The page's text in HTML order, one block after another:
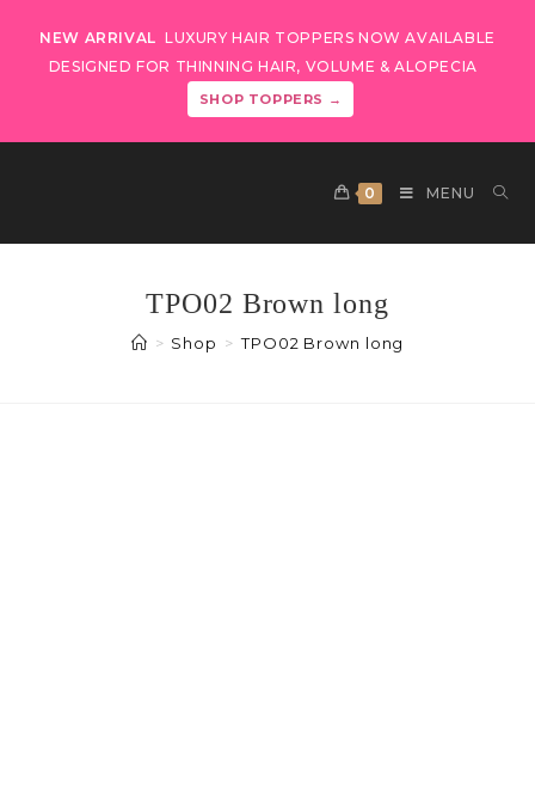
NEW ARRIVAL LUXURY HAIR TOPPERS NOW AVAILABLE
DESIGNED FOR THINNING HAIR, VOLUME & ALOPECIA
SHOP TOPPERS →
0 MENU
TPO02 Brown long
> Shop > TPO02 Brown long